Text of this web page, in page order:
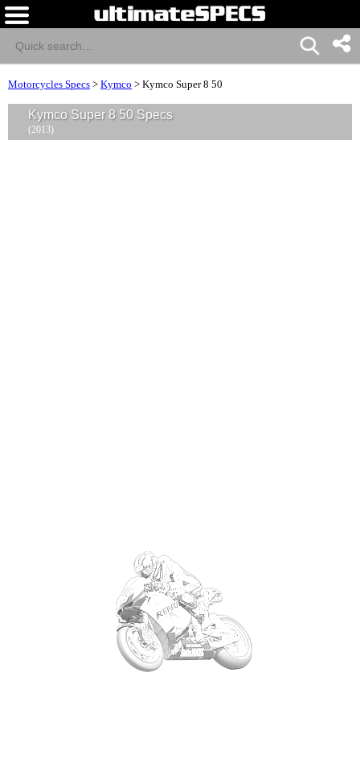
Motorcycles Specs > Kymco > Kymco Super 8 50
Kymco Super 8 50 Specs
(2013)